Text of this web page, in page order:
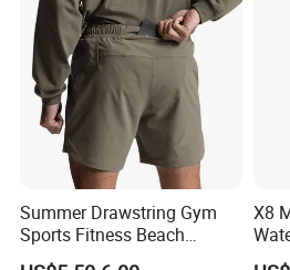
Mass production: 20-30
confirmed.
We regard clients time as
best to delivery goods on
Q: Dou you inspect the
Summer Drawstring Gym
Sports Fitness Beach
Running Workout Plus Size
X8